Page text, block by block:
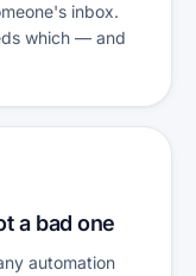
inbox.
which — and
a bad one
automation